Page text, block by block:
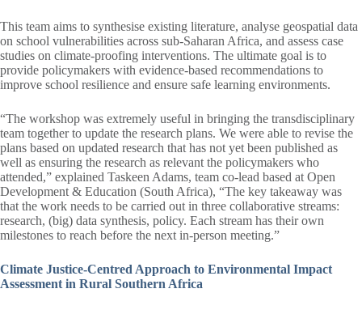
This team aims to synthesise existing literature, analyse geospatial data
on school vulnerabilities across sub-Saharan Africa, and assess case
studies on climate-proofing interventions. The ultimate goal is to
provide policymakers with evidence-based recommendations to
improve school resilience and ensure safe learning environments.
“The workshop was extremely useful in bringing the transdisciplinary
team together to update the research plans. We were able to revise the
plans based on updated research that has not yet been published as
well as ensuring the research as relevant the policymakers who
attended,” explained Taskeen Adams, team co-lead based at Open
Development & Education (South Africa), “The key takeaway was
that the work needs to be carried out in three collaborative streams:
research, (big) data synthesis, policy. Each stream has their own
milestones to reach before the next in-person meeting.”
Climate Justice-Centred Approach to Environmental Impact
Assessment in Rural Southern Africa